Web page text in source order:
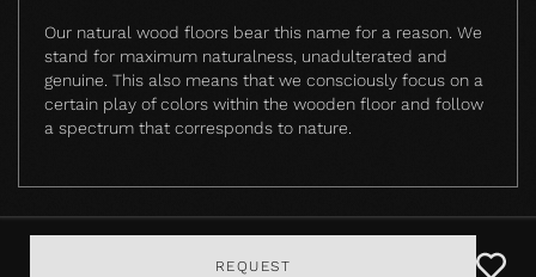
Our natural wood floors bear this name for a reason. We
stand for maximum naturalness, unadulterated and
genuine. This also means that we consciously focus on a
certain play of colors within the wooden floor and follow
a spectrum that corresponds to nature.
REQUEST